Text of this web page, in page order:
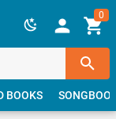
0
BOOKS